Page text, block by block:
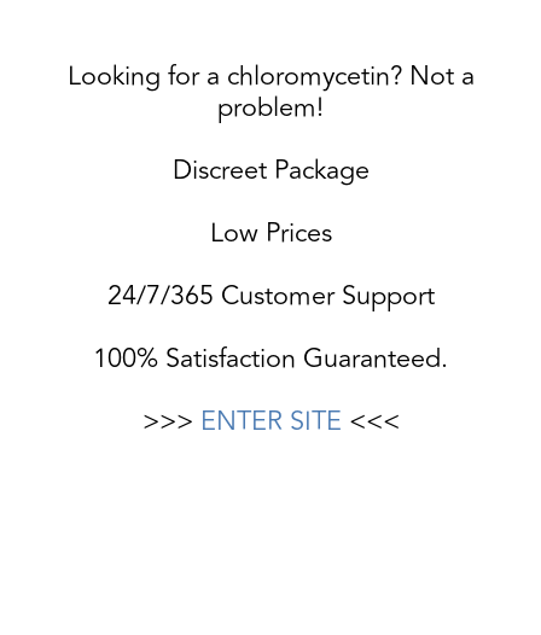
Looking for a chloromycetin? Not a
problem!
Discreet Package
Low Prices
24/7/365 Customer Support
100% Satisfaction Guaranteed.
>>> ENTER SITE <<<